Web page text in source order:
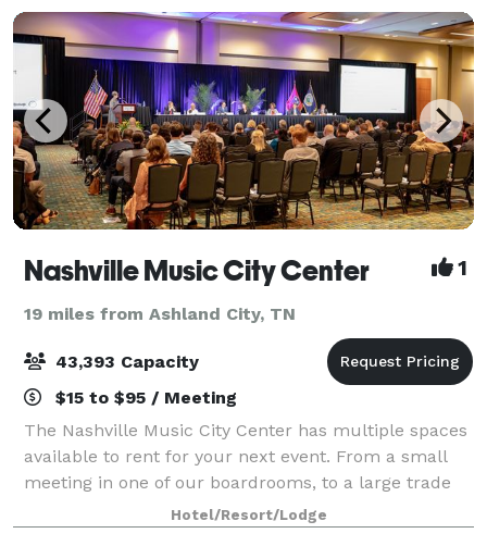
Nashville Music City Center 1
19 miles from Ashland City, TN
43,393 Capacity
$15 to $95 / Meeting
The Nashville Music City Center has multiple spaces
available to rent for your next event. From a small
meeting in one of our boardrooms, to a large trade
show in one of our exhibit halls, the diverse spaces at
Nashville Music City Center
Hotel/Resort/Lodge